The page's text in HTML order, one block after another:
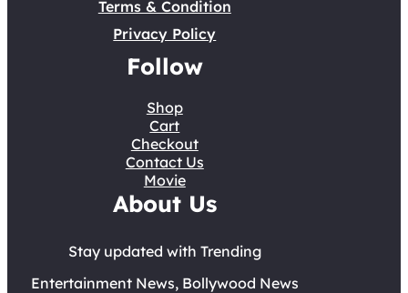
Terms & Condition
Privacy Policy
Follow
Shop
Cart
Checkout
Contact Us
Movie
About Us
Stay updated with Trending
Entertainment News, Bollywood News